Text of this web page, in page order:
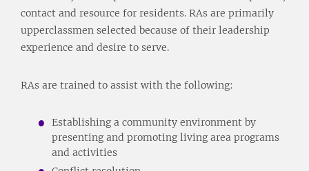
contact and resource for residents. RAs are primarily
upperclassmen selected because of their leadership
experience and desire to serve.
RAs are trained to assist with the following:
Establishing a community environment by
presenting and promoting living area programs
and activities